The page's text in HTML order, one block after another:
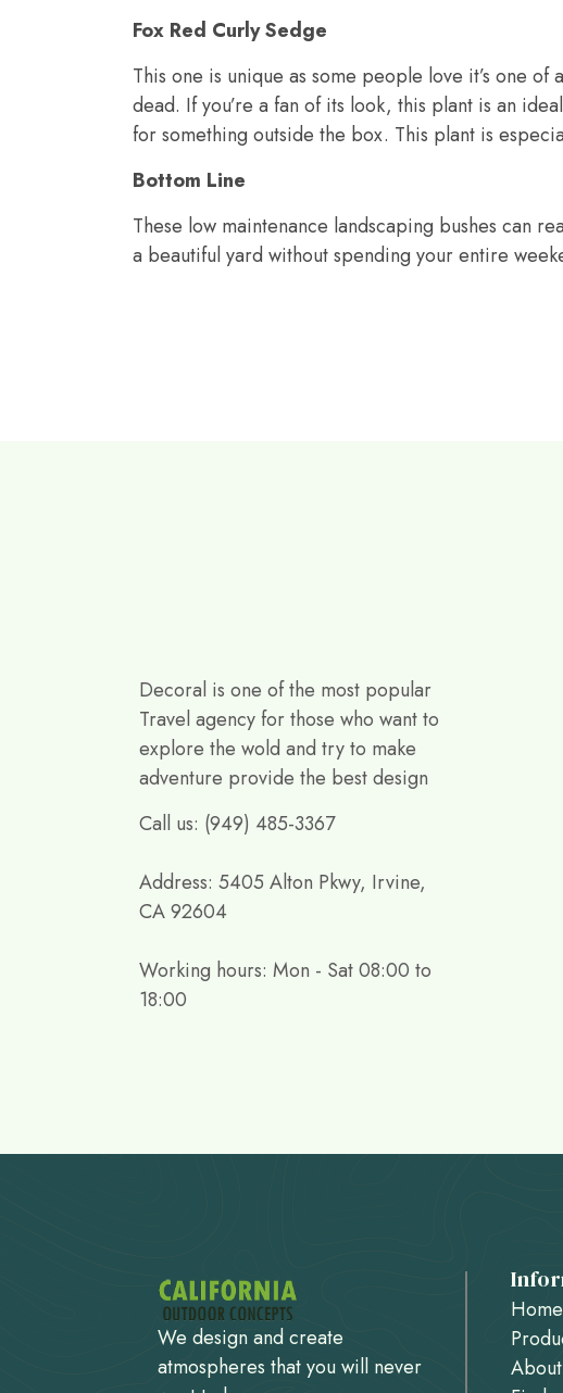
Fox Red Curly Sedge
This one is unique as some people love it’s one
dead. If you’re a fan of its look, this plant is an
for something outside the box. This plant is
Bottom Line
These low maintenance landscaping bushes can
a beautiful yard without spending your entire
Decoral is one of the most popular
Travel agency for those who want to
explore the wold and try to make
adventure provide the best design
Call us: (949) 485-3367
Address: 5405 Alton Pkwy, Irvine,
CA 92604
Working hours: Mon - Sat 08:00 to
18:00
We design and create
atmospheres that you will never
Home
About